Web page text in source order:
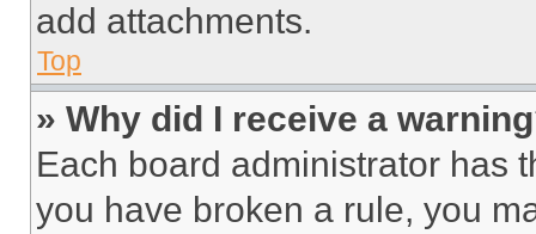
add attachments.
Top
» Why did I receive a
Each board administrator has
you have broken a rule, you